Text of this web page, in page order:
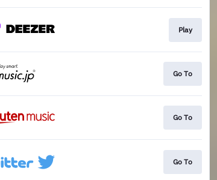
Play
Go To
Go To
Go To